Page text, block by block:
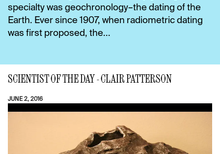
specialty was geochronology–the dating of the
Earth. Ever since 1907, when radiometric dating
was first proposed, the...
SCIENTIST OF THE DAY - CLAIR PATTERSON
JUNE 2, 2016